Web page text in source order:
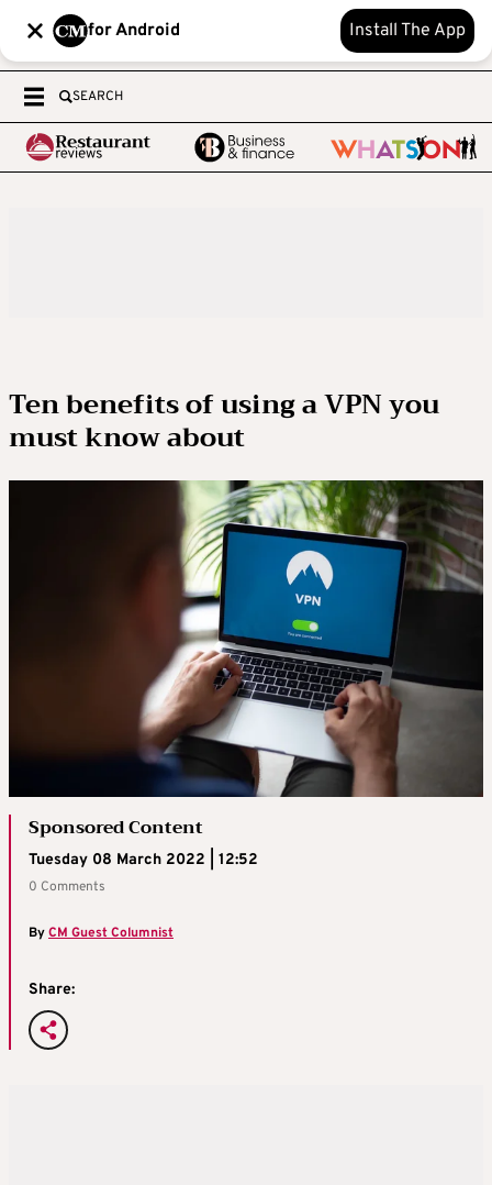
for Android Install The App
SEARCH
Ten benefits of using a VPN you
must know about
Sponsored Content
Tuesday 08 March 2022 | 12:52
0 Comments
ByCM Guest Columnist
Share: